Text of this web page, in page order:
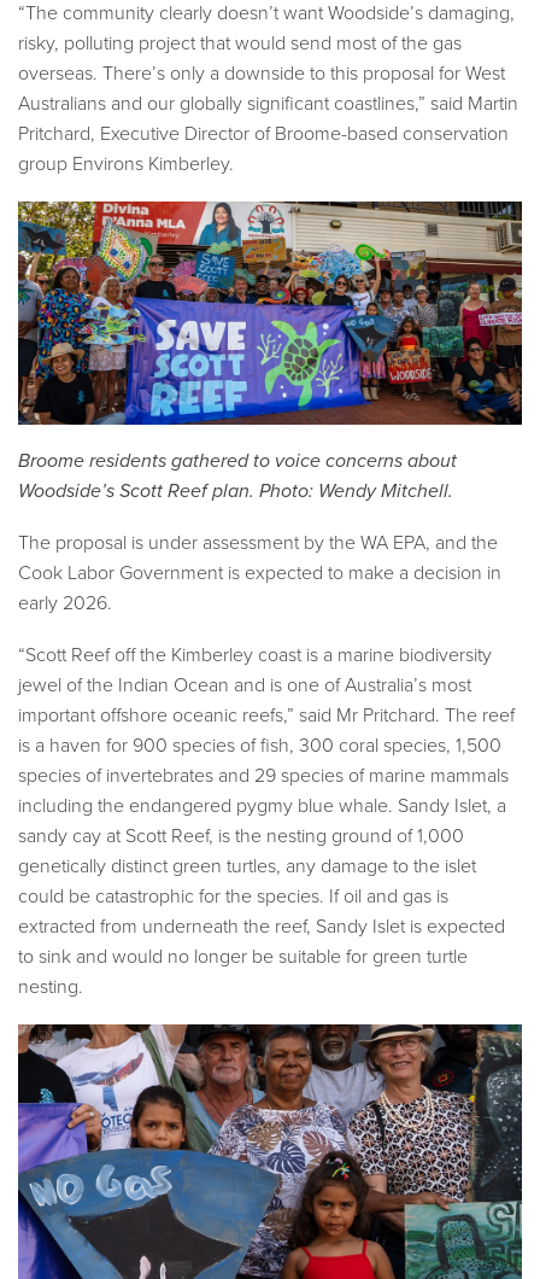
“The community clearly doesn’t want Woodside’s damaging,
risky, polluting project that would send most of the gas
overseas. There’s only a downside to this proposal for West
Australians and our globally significant coastlines,” said Martin
Pritchard, Executive Director of Broome-based conservation
group Environs Kimberley.
Broome residents gathered to voice concerns about
Woodside’s Scott Reef plan. Photo: Wendy Mitchell.
The proposal is under assessment by the WA EPA, and the
Cook Labor Government is expected to make a decision in
early 2026.
“Scott Reef off the Kimberley coast is a marine biodiversity
jewel of the Indian Ocean and is one of Australia’s most
important offshore oceanic reefs,” said Mr Pritchard. The reef
is a haven for 900 species of fish, 300 coral species, 1,500
species of invertebrates and 29 species of marine mammals
including the endangered pygmy blue whale. Sandy Islet, a
sandy cay at Scott Reef, is the nesting ground of 1,000
genetically distinct green turtles, any damage to the islet
could be catastrophic for the species. If oil and gas is
extracted from underneath the reef, Sandy Islet is expected
to sink and would no longer be suitable for green turtle
nesting.